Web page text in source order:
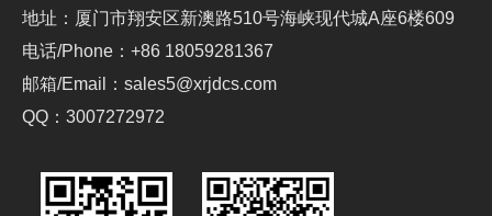
地址：厦门市翔安区新澳路510号海峡现代城A座6楼609
电话/Phone：+86 18059281367
邮箱/Email：sales5@xrjdcs.com
QQ：3007272972